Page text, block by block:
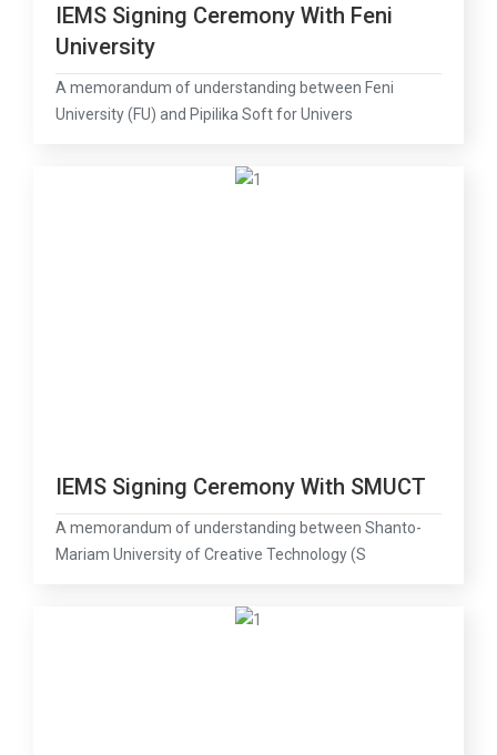
IEMS Signing Ceremony With Feni
University
A memorandum of understanding between Feni
University (FU) and Pipilika Soft for Univers
IEMS Signing Ceremony With SMUCT
A memorandum of understanding between Shanto-
Mariam University of Creative Technology (S